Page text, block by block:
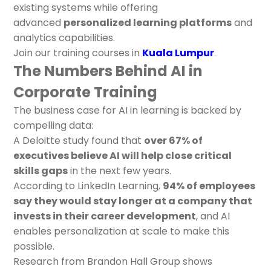
existing systems while offering
advanced personalized learning platformsand
analytics capabilities.
Join our training courses in Kuala Lumpur.
The Numbers Behind AI in
Corporate Training
The business case for AI in learning is backed by
compelling data:
A Deloitte study found that over 67% of
executives believe AI will help close critical
skills gapsin the next few years.
According to LinkedIn Learning, 94% of employees
say they would stay longer at a company that
invests in their career development, and AI
enables personalization at scale to make this
possible.
Research from Brandon Hall Group shows